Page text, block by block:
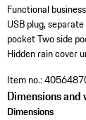
Functional
USB plug,
pocketTwo side
Hidden rain cover
Item no.:
Dimensions
Dimensions